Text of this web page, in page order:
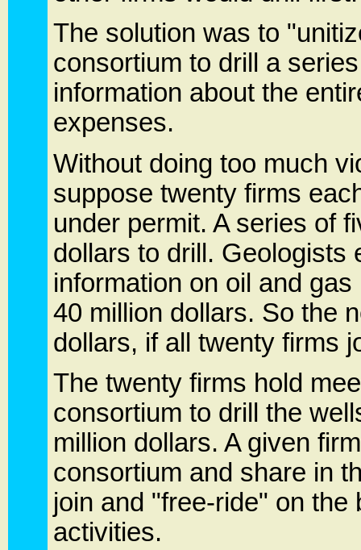
The solution was to
consortium to drill a
information about the
expenses.
Without doing too much
suppose twenty firms
under permit. A series of
dollars to drill. Geologists
information on oil and
40 million dollars. So the
dollars, if all twenty firms
The twenty firms hold
consortium to drill the
million dollars. A given
consortium and share in
join and "free-ride" on
activities.